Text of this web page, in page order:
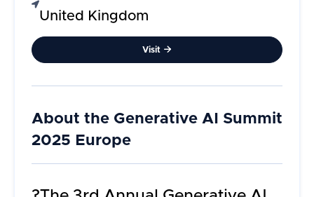
United Kingdom
Visit 
About the Generative AI Summit
2025 Europe